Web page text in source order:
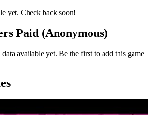
yet. Check back soon!
Paid (Anonymous)
available yet. Be the first to add this game